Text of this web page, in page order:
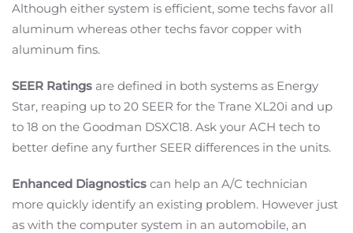
Although either system is efficient, some techs favor all
aluminum whereas other techs favor copper with
aluminum fins.
SEER Ratings are defined in both systems as Energy
Star, reaping up to 20 SEER for the Trane XL20i and up
to 18 on the Goodman DSXC18. Ask your ACH tech to
better define any further SEER differences in the units.
Enhanced Diagnostics can help an A/C technician
more quickly identify an existing problem. However just
as with the computer system in an automobile, an